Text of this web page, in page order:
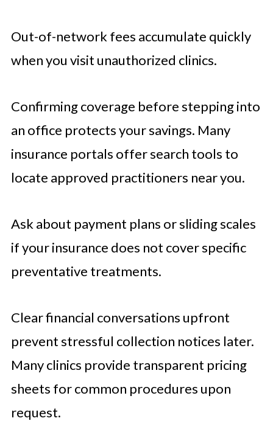
Out-of-network fees accumulate quickly
when you visit unauthorized clinics.
Confirming coverage before stepping into
an office protects your savings. Many
insurance portals offer search tools to
locate approved practitioners near you.
Ask about payment plans or sliding scales
if your insurance does not cover specific
preventative treatments.
Clear financial conversations upfront
prevent stressful collection notices later.
Many clinics provide transparent pricing
sheets for common procedures upon
request.